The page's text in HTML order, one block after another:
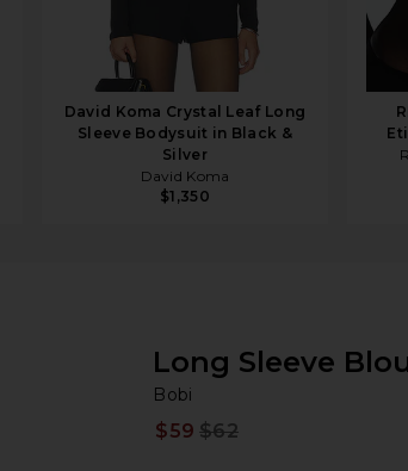
David Koma Crystal Leaf Long
Sleeve Bodysuit in Black &
Silver
David Koma
$1,350
Long Sleeve
Bobi
$59 $62